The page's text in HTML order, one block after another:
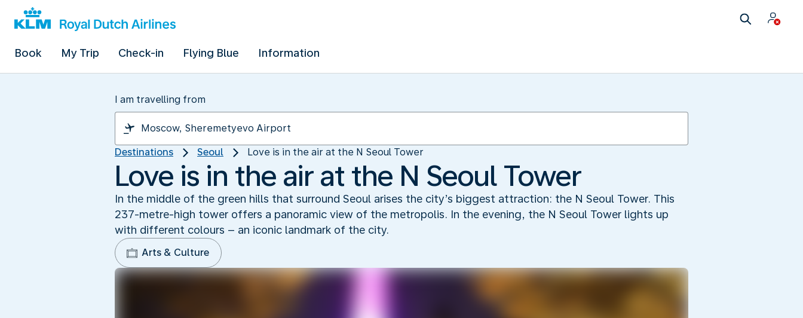
Book My Trip Check-in Flying Blue Information
I am travelling from
Destinations Seoul Love is in the air at the N Seoul Tower
Love is in the air at the N Seoul Tower
In the middle of the green hills that surround Seoul arises the city’s biggest attraction: the N Seoul Tower. This
237-metre-high tower offers a panoramic view of the metropolis. In the evening, the N Seoul Tower lights up
with different colours – an iconic landmark of the city.
Arts & Culture